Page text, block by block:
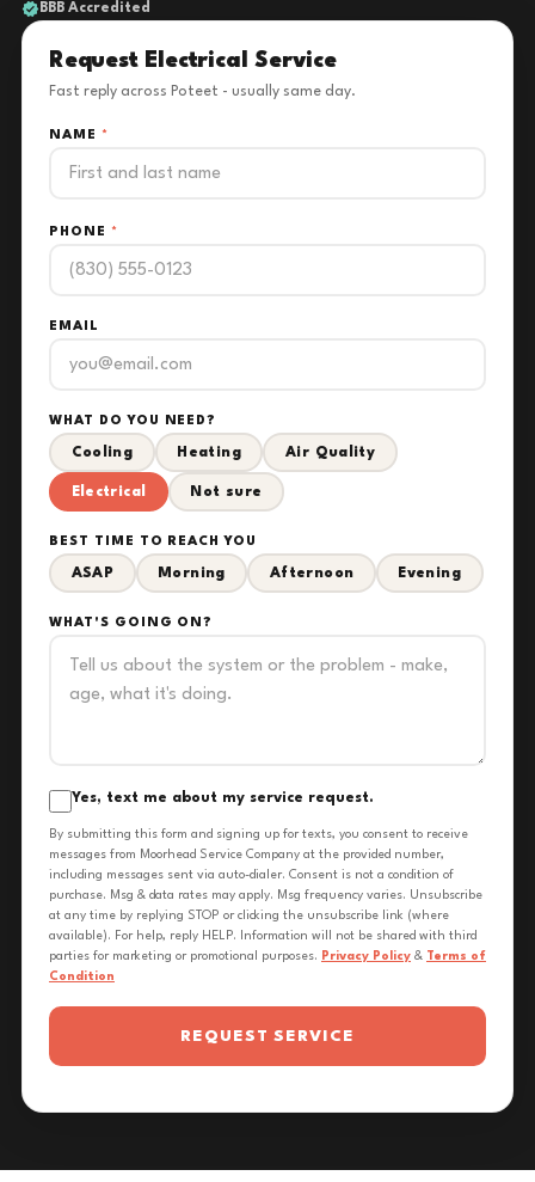
BBB Accredited
Request Electrical Service
Fast reply across Poteet - usually same day.
NAME *
PHONE *
EMAIL
WHAT DO YOU NEED?
Cooling Heating Air Quality
Electrical Not sure
BEST TIME TO REACH YOU
ASAP Morning Afternoon Evening
WHAT'S GOING ON?
Yes, text me about my service request.
By submitting this form and signing up for texts, you consent to receive
messages from Moorhead Service Company at the provided number,
including messages sent via auto-dialer. Consent is not a condition of
purchase. Msg & data rates may apply. Msg frequency varies. Unsubscribe
at any time by replying STOP or clicking the unsubscribe link (where
available). For help, reply HELP. Information will not be shared with third
parties for marketing or promotional purposes. Privacy Policy & Terms of
Condition
REQUEST SERVICE